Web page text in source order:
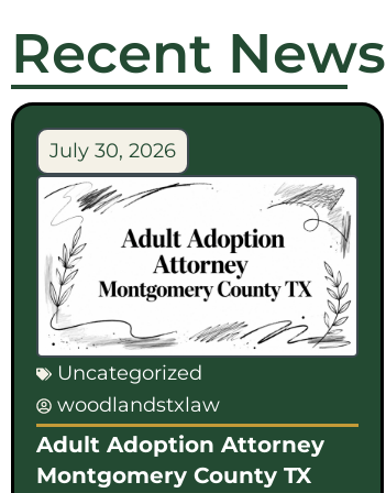
Recent News
July 30, 2026
Uncategorized
woodlandstxlaw
Adult Adoption Attorney
Montgomery County TX